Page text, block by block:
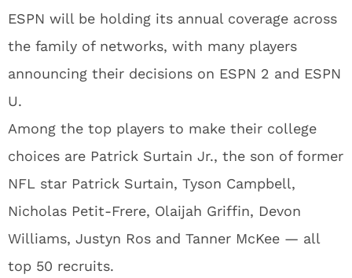
ESPN will be holding its annual coverage across
the family of networks, with many players
announcing their decisions on ESPN 2 and ESPN
U.
Among the top players to make their college
choices are Patrick Surtain Jr., the son of former
NFL star Patrick Surtain, Tyson Campbell,
Nicholas Petit-Frere, Olaijah Griffin, Devon
Williams, Justyn Ros and Tanner McKee — all
top 50 recruits.